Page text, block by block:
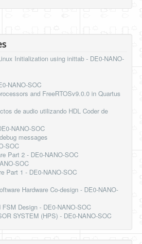
Initialization using inittab - DE0-NANO-
NANO-SOC
and FreeRTOSv9.0.0 in Quartus
de audio utilizando HDL Coder de
NANO-SOC
messages
SOC
Part 2 - DE0-NANO-SOC
SOC
Part 1 - DE0-NANO-SOC
Hardware Co-design - DE0-NANO-
Design - DE0-NANO-SOC
SYSTEM (HPS) - DE0-NANO-SOC